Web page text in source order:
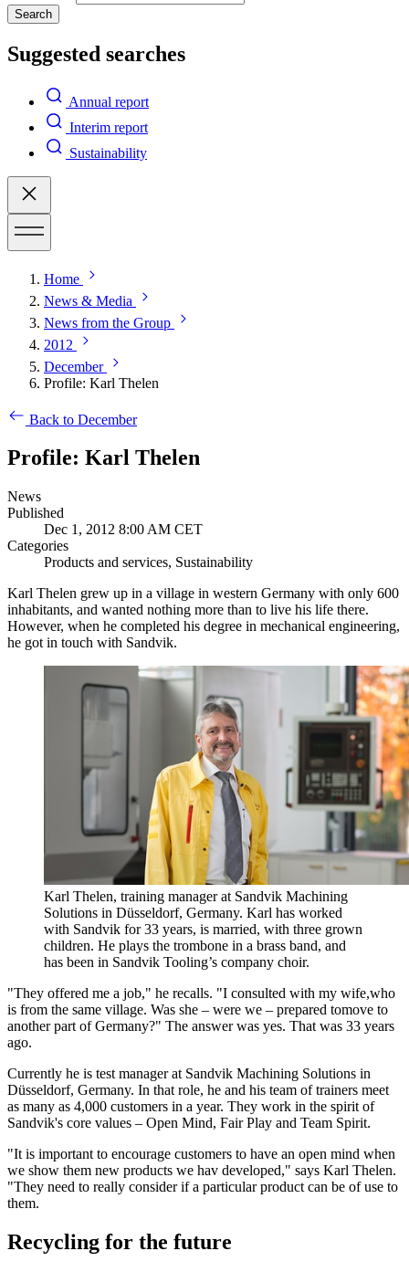
Search
Suggested searches
Annual report
Interim report
Sustainability
Home
News & Media
News from the Group
2012
December
Profile: Karl Thelen
Back to December
Profile: Karl Thelen
News
Published
Dec 1, 2012 8:00 AM CET
Categories
Products and services, Sustainability
Karl Thelen grew up in a village in western Germany with only 600
inhabitants, and wanted nothing more than to live his life there.
However, when he completed his degree in mechanical engineering,
he got in touch with Sandvik.
Karl Thelen, training manager at Sandvik Machining
Solutions in Düsseldorf, Germany. Karl has worked
with Sandvik for 33 years, is married, with three grown
children. He plays the trombone in a brass band, and
has been in Sandvik Tooling’s company choir.
"They offered me a job," he recalls. "I consulted with my wife,who
is from the same village. Was she – were we – prepared tomove to
another part of Germany?" The answer was yes. That was 33 years
ago.
Currently he is test manager at Sandvik Machining Solutions in
Düsseldorf, Germany. In that role, he and his team of trainers meet
as many as 4,000 customers in a year. They work in the spirit of
Sandvik's core values – Open Mind, Fair Play and Team Spirit.
"It is important to encourage customers to have an open mind when
we show them new products we hav developed," says Karl Thelen.
"They need to really consider if a particular product can be of use to
them.
Recycling for the future